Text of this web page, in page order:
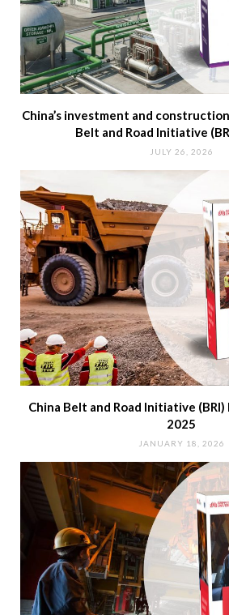
China’s investment and
Belt and Road Initiative
JULY 26, 2026
China Belt and Road Initiative
2025
JANUARY 18, 2026